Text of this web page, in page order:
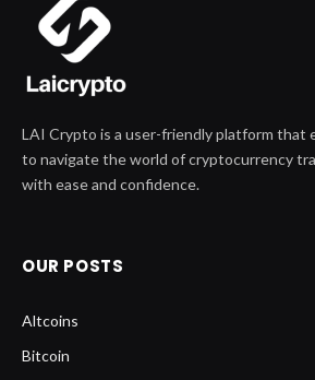
LAI Crypto is a user-friendly platform that
to navigate the world of cryptocurrency
with ease and confidence.
OUR POSTS
Altcoins
Bitcoin